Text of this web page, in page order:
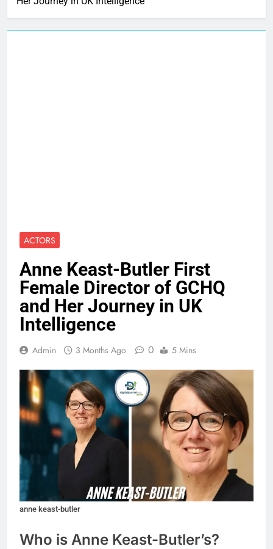
ACTORS
Anne Keast-Butler First
Female Director of GCHQ
and Her Journey in UK
Intelligence
Admin 3 Months Ago 0 5 Mins
anne keast-butler
Who is Anne Keast-Butler’s?